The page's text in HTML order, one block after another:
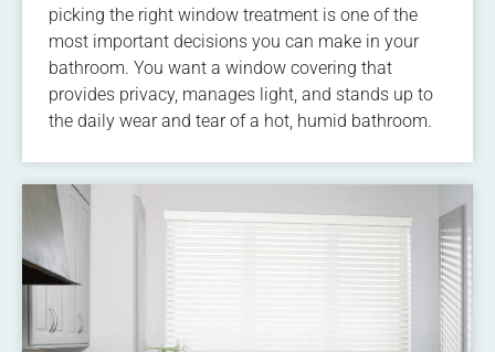
picking the right window treatment is one of the
most important decisions you can make in your
bathroom. You want a window covering that
provides privacy, manages light, and stands up to
the daily wear and tear of a hot, humid bathroom.